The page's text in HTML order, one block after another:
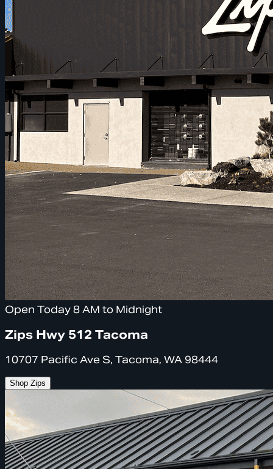
Open Today 8 AM to Midnight
Zips Hwy 512 Tacoma
10707 Pacific Ave S, Tacoma, WA 98444
Shop Zips